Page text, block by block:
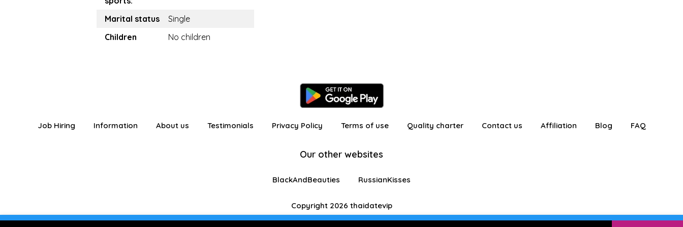
Marital status
Single
Children
No children
Job Hiring Information About us Testimonials Privacy Policy Terms of use Quality charter Contact us Affiliation Blog FAQ
Our other websites
BlackAndBeauties RussianKisses
Copyright 2026 thaidatevip